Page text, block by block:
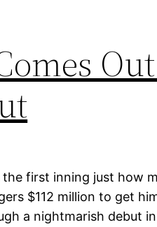
first inning just how
$112 million to get
a nightmarish debut